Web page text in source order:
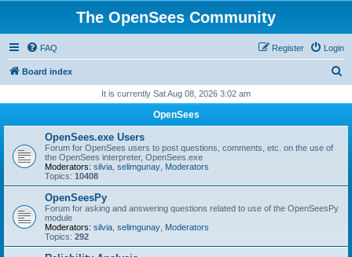
The OpenSees Community
FAQ Login
Register
Board index
r
It is currently Sat Aug 08, 2026 3:02 am
OpenSees
OpenSees.exe Users
Forum for OpenSees users to post questions, comments, etc. on the use of
the OpenSees interpreter, OpenSees.exe
Moderators: silvia selimgunay Moderators
Topics: 10408
OpenSeesPy
Forum for asking and answering questions related to use of the OpenSeesPy
module
Moderators: silvia selimgunay Moderators
Topics: 292